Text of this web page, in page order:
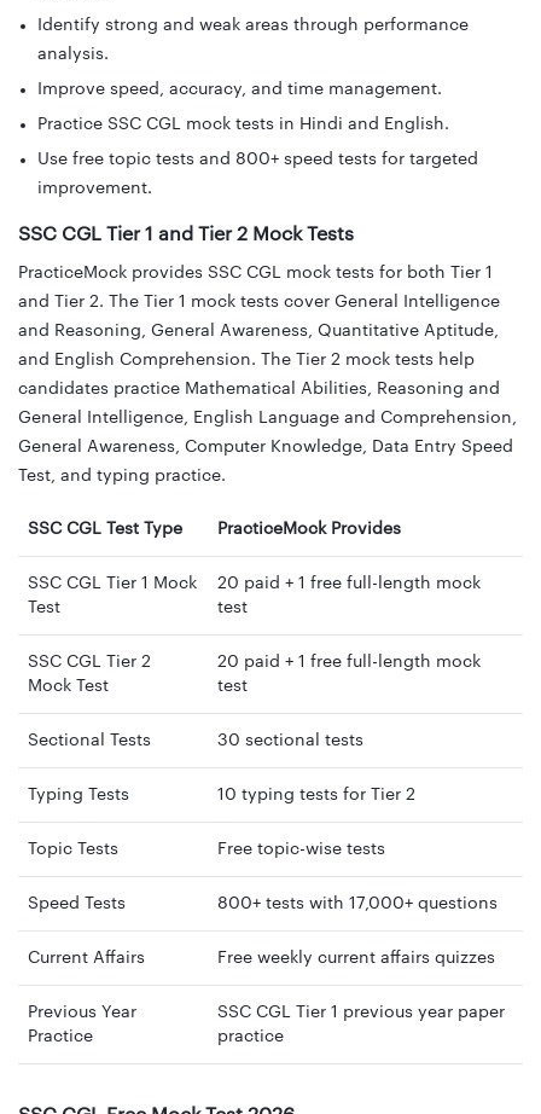
Identify strong and weak areas through performance
analysis.
Improve speed, accuracy, and time management.
Practice SSC CGL mock tests in Hindi and English.
Use free topic tests and 800+ speed tests for targeted
improvement.
SSC CGL Tier 1 and Tier 2 Mock Tests
PracticeMock provides SSC CGL mock tests for both Tier 1
and Tier 2. The Tier 1 mock tests cover General Intelligence
and Reasoning, General Awareness, Quantitative Aptitude,
and English Comprehension. The Tier 2 mock tests help
candidates practice Mathematical Abilities, Reasoning and
General Intelligence, English Language and Comprehension,
General Awareness, Computer Knowledge, Data Entry Speed
Test, and typing practice.
SSC CGL Test Type PracticeMock Provides
SSC CGL Tier 1 Mock
Test
20 paid + 1 free full-length mock
test
SSC CGL Tier 2
Mock Test
20 paid + 1 free full-length mock
test
Sectional Tests 30 sectional tests
Typing Tests 10 typing tests for Tier 2
Topic Tests Free topic-wise tests
Speed Tests 800+ tests with 17,000+ questions
Current Affairs Free weekly current affairs quizzes
Previous Year
Practice
SSC CGL Tier 1 previous year paper
practice